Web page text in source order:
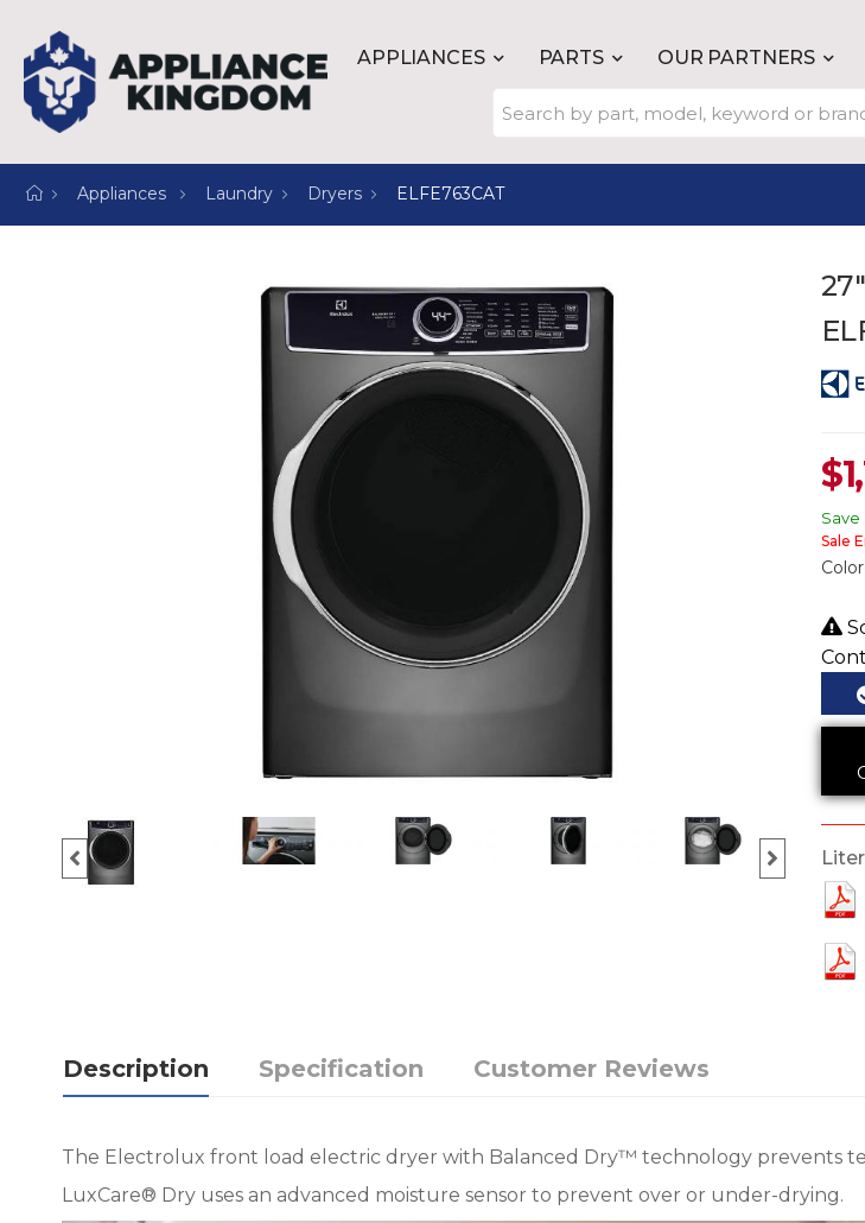
APPLIANCES PARTS OUR PARTNERS
Appliances Laundry Dryers ELFE763CAT
$
Save
Sale
Color:
Description Specification Customer Reviews
The Electrolux front load electric dryer with Balanced Dry™ technology prevents
LuxCare® Dry uses an advanced moisture sensor to prevent over or under-drying.